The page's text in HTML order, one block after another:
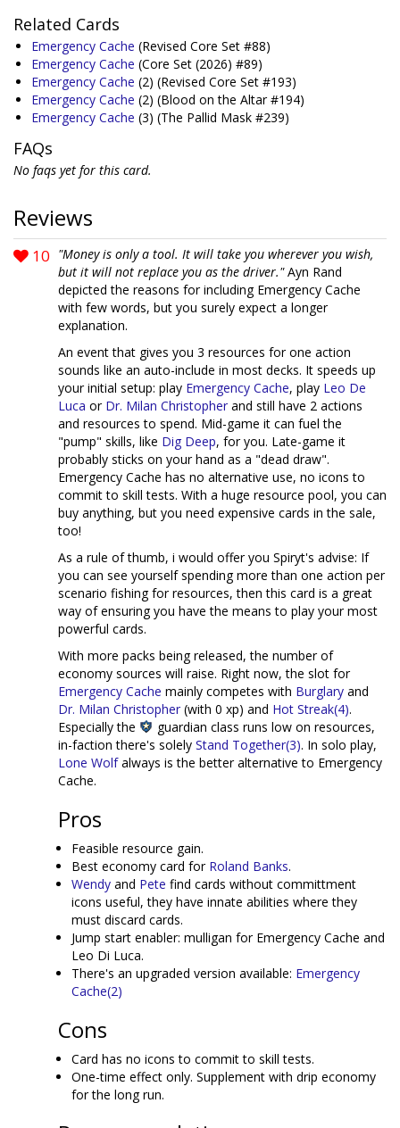
Related Cards
Emergency Cache (Revised Core Set #88)
Emergency Cache (Core Set (2026) #89)
Emergency Cache (2) (Revised Core Set #193)
Emergency Cache (2) (Blood on the Altar #194)
Emergency Cache (3) (The Pallid Mask #239)
FAQs
No faqs yet for this card.
Reviews
10 "Money is only a tool. It will take you wherever you wish,
but it will not replace you as the driver."Ayn Rand
depicted the reasons for including Emergency Cache
with few words, but you surely expect a longer
explanation.
An event that gives you 3 resources for one action
sounds like an auto-include in most decks. It speeds up
your initial setup: play Emergency Cache, play Leo De
Luca or Dr. Milan Christopher and still have 2 actions
and resources to spend. Mid-game it can fuel the
"pump" skills, like Dig Deep, for you. Late-game it
probably sticks on your hand as a "dead draw".
Emergency Cache has no alternative use, no icons to
commit to skill tests. With a huge resource pool, you can
buy anything, but you need expensive cards in the sale,
too!
As a rule of thumb, i would offer you Spiryt's advise: If
you can see yourself spending more than one action per
scenario fishing for resources, then this card is a great
way of ensuring you have the means to play your most
powerful cards.
With more packs being released, the number of
economy sources will raise. Right now, the slot for
Emergency Cache mainly competes with Burglary and
Dr. Milan Christopher (with 0 xp) and Hot Streak(4).
Especially the
guardian class runs low on resources,
in-faction there's solely Stand Together(3). In solo play,
Lone Wolfalways is the better alternative to Emergency
Cache.
Pros
Feasible resource gain.
Best economy card for Roland Banks.
Wendy and Pete find cards without committment
icons useful, they have innate abilities where they
must discard cards.
Jump start enabler: mulligan for Emergency Cache and
Leo Di Luca.
There's an upgraded version available: Emergency
Cache(2)
Cons
Card has no icons to commit to skill tests.
One-time effect only. Supplement with drip economy
for the long run.